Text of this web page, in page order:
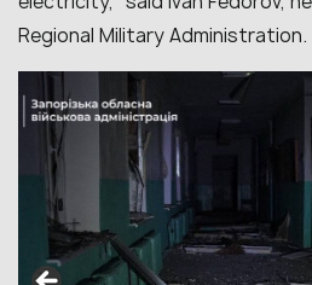
Regional Military Administration.